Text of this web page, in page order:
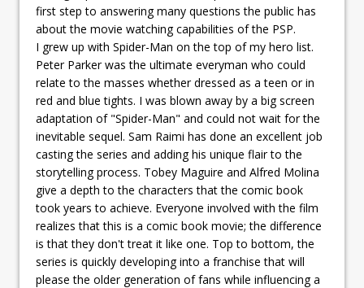
first step to answering many questions the public has
about the movie watching capabilities of the PSP.
I grew up with Spider-Man on the top of my hero list.
Peter Parker was the ultimate everyman who could
relate to the masses whether dressed as a teen or in
red and blue tights. I was blown away by a big screen
adaptation of "Spider-Man" and could not wait for the
inevitable sequel. Sam Raimi has done an excellent job
casting the series and adding his unique flair to the
storytelling process. Tobey Maguire and Alfred Molina
give a depth to the characters that the comic book
took years to achieve. Everyone involved with the film
realizes that this is a comic book movie; the difference
is that they don't treat it like one. Top to bottom, the
series is quickly developing into a franchise that will
please the older generation of fans while influencing a